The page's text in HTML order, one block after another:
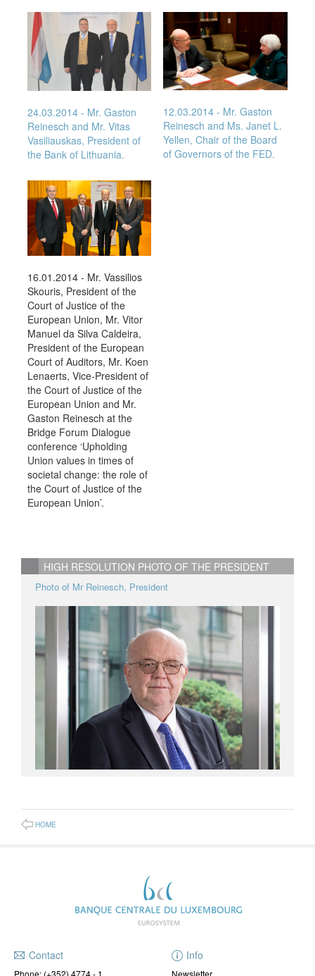
24.03.2014 - Mr. Gaston
Reinesch and Mr. Vitas
Vasiliauskas, President of
the Bank of Lithuania.
12.03.2014 - Mr. Gaston
Reinesch and Ms. Janet L.
Yellen, Chair of the Board
of Governors of the FED.
16.01.2014 - Mr. Vassilios
Skouris, President of the
Court of Justice of the
European Union, Mr. Vitor
Manuel da Silva Caldeira,
President of the European
Court of Auditors, Mr. Koen
Lenaerts, Vice-President of
the Court of Justice of the
European Union and Mr.
Gaston Reinesch at the
Bridge Forum Dialogue
conference ‘Upholding
Union values in times of
societal change: the role of
the Court of Justice of the
European Union’.
HIGH RESOLUTION PHOTO OF THE PRESIDENT
Photo of Mr Reinesch, President
HOME
Contact
Phone: (+352) 4774 - 1
Info
Newsletter